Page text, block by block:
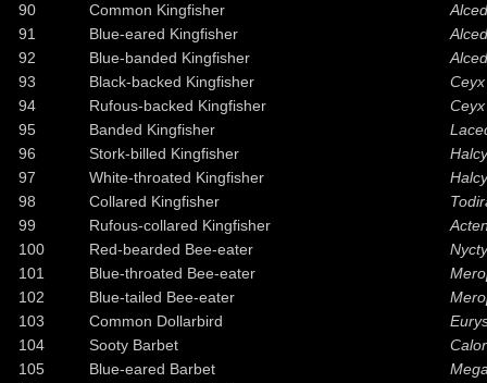
90
Common Kingfisher
91
Blue-eared Kingfisher
92
Blue-banded Kingfisher
93
Black-backed Kingfisher
94
Rufous-backed Kingfisher
95
Banded Kingfisher
96
Stork-billed Kingfisher
97
White-throated Kingfisher
98
Collared Kingfisher
99
Rufous-collared Kingfisher
100
Red-bearded Bee-eater
101
Blue-throated Bee-eater
102
Blue-tailed Bee-eater
103
Common Dollarbird
104
Sooty Barbet
105
Blue-eared Barbet